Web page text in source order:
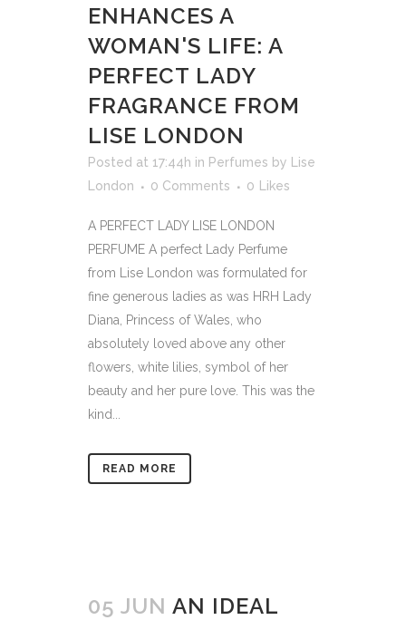
ENHANCES A
WOMAN'S LIFE: A
PERFECT LADY
FRAGRANCE FROM
LISE LONDON
Posted at 17:44h in Perfumes by
Lise
London
0 Comments 0 Likes
A PERFECT LADY LISE LONDON
PERFUME A perfect Lady Perfume
from Lise London was formulated for
fine generous ladies as was HRH Lady
Diana, Princess of Wales, who
absolutely loved above any other
flowers, white lilies, symbol of her
beauty and her pure love. This was the
kind...
READ MORE
05 JUN AN IDEAL